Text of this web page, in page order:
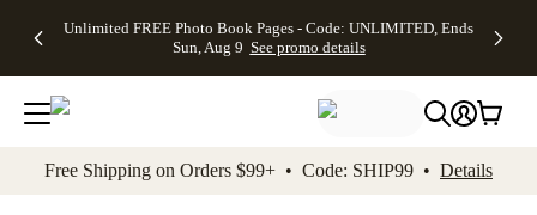
to main content Skip to footer Accessibility
Unlimited FREE Photo Book Pages - Code: UNLIMITED, Ends
Sun, Aug 9 See promo details
Off Almost
- No code
needed,
Ends Sun,
details
Cards + FREE
Addressing -
Code:
ADDRESSING,
details
Photo
FREE
Shipping -
Code:
Aug 9
Shipping
Orders
$99+ -
Code:
promo
All
Free Shipping on Orders $99+ • Code: SHIP99 • Details